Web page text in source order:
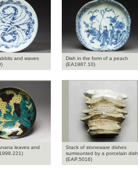
and waves
Dish in the form of a peach
(EA1987.10)
leaves and
Stack of stoneware dishes
surmounted by a porcelain dish
(EAP.5016)